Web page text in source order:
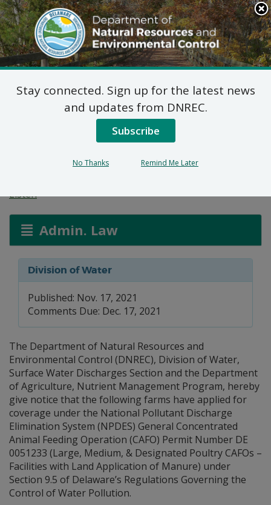
Search
This
Site
DNREC Menu
General Concentrated
Animal Feeding
Operation Permits
Listen
Admin. Law
Division of Water
Published: Nov. 17, 2021
Comments Due: Dec. 17, 2021
The Department of Natural Resources and
Environmental Control (DNREC), Division of Water,
Surface Water Discharges Section and the Department
of Agriculture, Nutrient Management Program, hereby
give notice that the following farms have applied for
coverage under the National Pollutant Discharge
Elimination System (NPDES) General Concentrated
Animal Feeding Operation (CAFO) Permit Number DE
0051233 (Large, Medium, & Designated Poultry CAFOs –
Facilities with Land Application of Manure) under
Section 9.5 of Delaware’s Regulations Governing the
Control of Water Pollution.
Stay connected. Sign up for the latest news
and updates from DNREC.
Subscribe
No Thanks Remind Me Later